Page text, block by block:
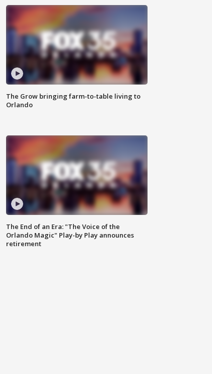
The Grow bringing farm-to-table living to
Orlando
The End of an Era: "The Voice of the
Orlando Magic" Play-by Play announces
retirement